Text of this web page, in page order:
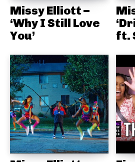
Missy Elliott –
‘Why I Still Love
You’
ft.